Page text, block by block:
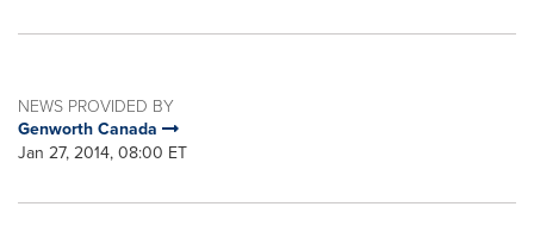
NEWS PROVIDED BY
Genworth Canada
Jan 27, 2014, 08:00 ET